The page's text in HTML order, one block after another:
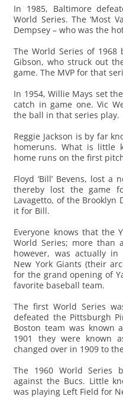
In 1985, Baltimore
World Series. The ‘Most
Dempsey – who was the
The World Series of
Gibson, who struck out
game. The MVP for that
In 1954, Willie Mays set
catch in game one. Vic
the ball in that series play.
Reggie Jackson is by far
homeruns. What is
home runs on the first
Floyd ‘Bill’ Bevens, lost
thereby lost the game
Lavagetto, of the Brooklyn
it for Bill.
Everyone knows that the
World Series; more than
however, was actually
New York Giants (their
for the grand opening of
favorite baseball team.
The first World Series
defeated the Pittsburgh
Boston team was known
1901 they were known
changed over in 1909 to
The 1960 World Series
against the Bucs. Little
was playing Left Field for